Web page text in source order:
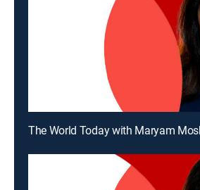
The World Today with Maryam